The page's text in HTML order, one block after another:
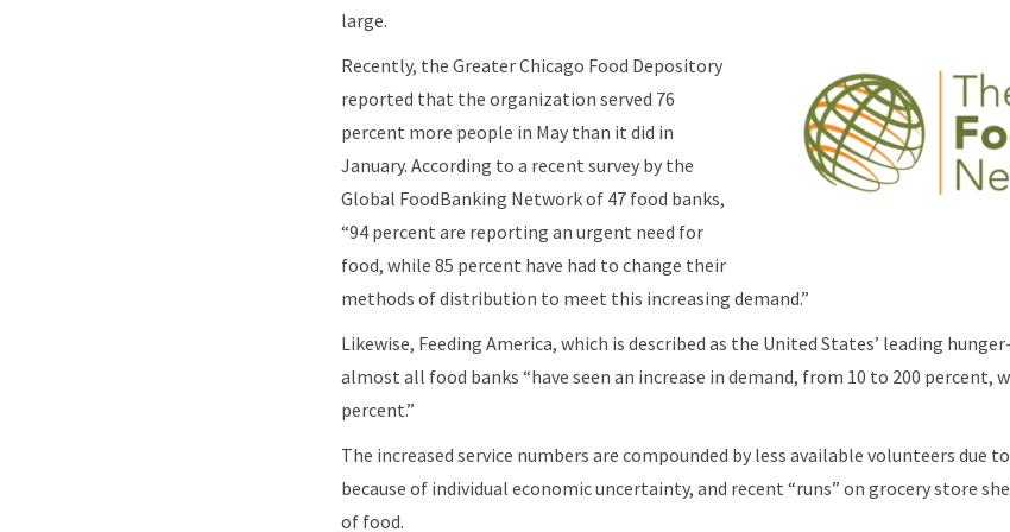
large.
Recently, the Greater Chicago Food Depository
reported that the organization served 76
percent more people in May than it did in
January. According to a recent survey by the
Global FoodBanking Network of 47 food banks,
“94 percent are reporting an urgent need for
food, while 85 percent have had to change their
methods of distribution to meet this increasing demand.”
Likewise, Feeding America, which is described as the United States’ leading
almost all food banks “have seen an increase in demand, from 10 to 200 percent,
percent.”
The increased service numbers are compounded by less available volunteers due
because of individual economic uncertainty, and recent “runs” on grocery store
of food.